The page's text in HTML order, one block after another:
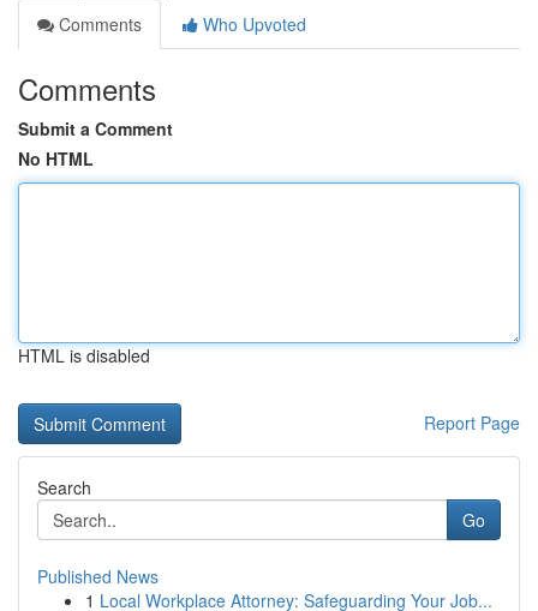
Comments
Who Upvoted
Comments
Submit a Comment
No HTML
HTML is disabled
Report Page
Search
Go
Published News
1 Local Workplace Attorney: Safeguarding Your Job...